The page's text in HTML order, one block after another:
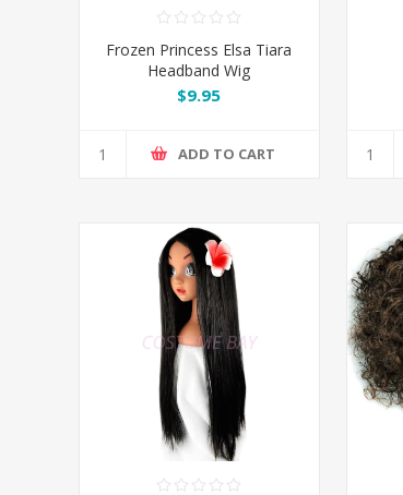
Frozen Princess Elsa Tiara
Headband Wig
$9.95
ADD TO CART